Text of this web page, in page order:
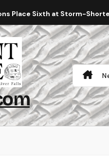
Place Sixth at Storm-